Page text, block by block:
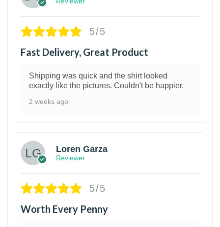
5/5
Fast Delivery, Great Product
Shipping was quick and the shirt looked
exactly like the pictures. Couldn't be happier.
2 weeks ago
Loren Garza
Reviewer
5/5
Worth Every Penny